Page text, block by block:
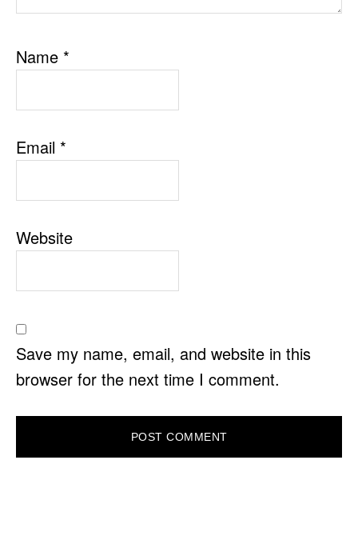
Name *
Email *
Website
Save my name, email, and website in this
browser for the next time I comment.